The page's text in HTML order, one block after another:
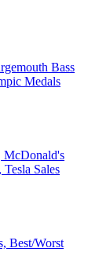
Bass
Medals
McDonald's
Sales
Best/Worst